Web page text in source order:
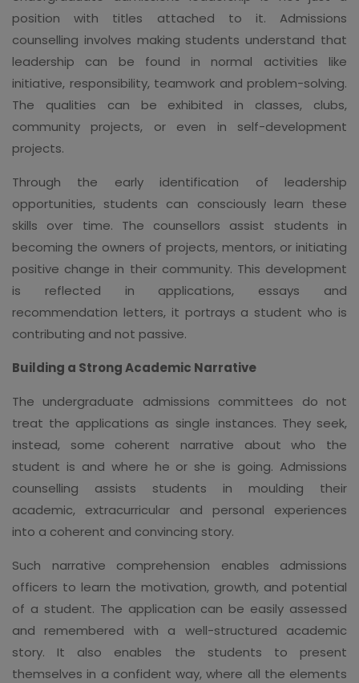
position with titles attached to it. Admissions
counselling involves making students understand that
leadership can be found in normal activities like
initiative, responsibility, teamwork and problem-solving.
The qualities can be exhibited in classes, clubs,
community projects, or even in self-development
projects.
Through the early identification of leadership
opportunities, students can consciously learn these
skills over time. The counsellors assist students in
becoming the owners of projects, mentors, or initiating
positive change in their community. This development
is reflected in applications, essays and
recommendation letters, it portrays a student who is
contributing and not passive.
Building a Strong Academic Narrative
The undergraduate admissions committees do not
treat the applications as single instances. They seek,
instead, some coherent narrative about who the
student is and where he or she is going. Admissions
counselling assists students in moulding their
academic, extracurricular and personal experiences
into a coherent and convincing story.
Such narrative comprehension enables admissions
officers to learn the motivation, growth, and potential
of a student. The application can be easily assessed
and remembered with a well-structured academic
story. It also enables the students to present
themselves in a confident way, where all the elements